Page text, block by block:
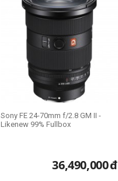
Sony FE 24-70mm f/2.8 GM II -
Likenew 99% Fullbox
36,490,000đ